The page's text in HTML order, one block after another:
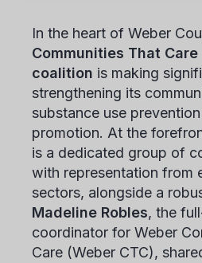
In the heart of Weber
Communities That Care
coalition is making
strengthening its
substance use
promotion. At the
is a dedicated group of
with representation from
sectors, alongside a
Madeline Robles, the
coordinator for Weber
Care (Weber CTC),